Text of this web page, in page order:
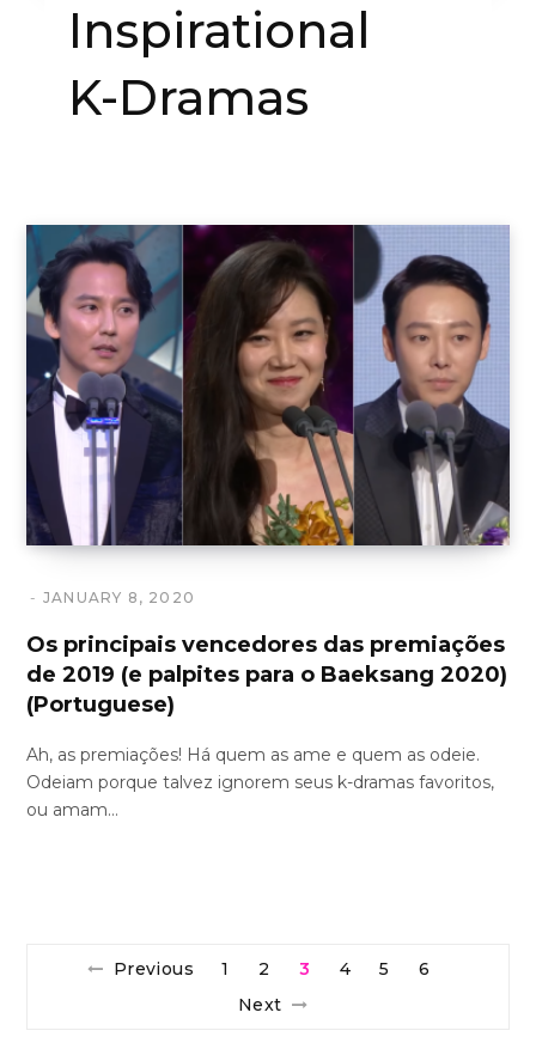
Inspirational
K-Dramas
JANUARY 8, 2020
Os principais vencedores das premiações
de 2019 (e palpites para o Baeksang 2020)
(Portuguese)
Ah, as premiações! Há quem as ame e quem as odeie.
Odeiam porque talvez ignorem seus k-dramas favoritos,
ou amam…
Previous 1 2 3 4 5
6
Next